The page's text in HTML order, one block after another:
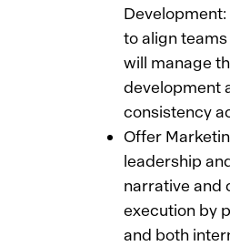
to align
will manage
development
consistency
Offer
leadership
narrative and
execution by
and both